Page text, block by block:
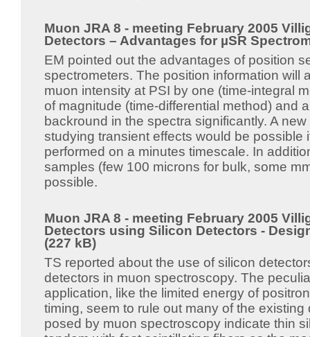
Muon JRA 8 - meeting February 2005
Detectors – Advantages for µSR
EM pointed out the advantages of position
spectrometers. The position information will
muon intensity at PSI by one (time-integral
of magnitude (time-differential method) and
backround in the spectra significantly. A
studying transient effects would be possible
performed on a minutes timescale. In
samples (few 100 microns for bulk, some
possible.
Muon JRA 8 - meeting February 2005
Detectors using Silicon Detectors -
(227 kB)
TS reported about the use of silicon
detectors in muon spectroscopy. The
application, like the limited energy of
timing, seem to rule out many of the
posed by muon spectroscopy indicate thin